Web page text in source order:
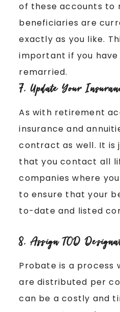
of these accounts to
beneficiaries are
exactly as you like.
important if you
remarried.
7. Update Your
As with retirement
insurance and
contract as well. It is
that you contact all
companies where
to ensure that your
to-date and listed
8. Assign TOD
Probate is a process
are distributed per
can be a costly and